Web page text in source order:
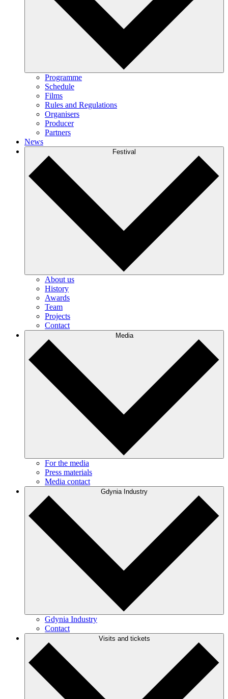
Programme
Schedule
Films
Rules and Regulations
Organisers
Producer
Partners
News
Festival
About us
History
Awards
Team
Projects
Contact
Media
For the media
Press materials
Media contact
Gdynia Industry
Gdynia Industry
Contact
Visits and tickets